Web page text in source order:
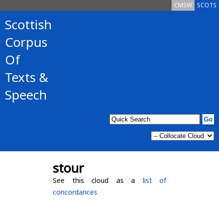
SCOTS
CMSW
Scottish
Corpus
Of
Texts &
Speech
stour
See this cloud as a list of
concordances